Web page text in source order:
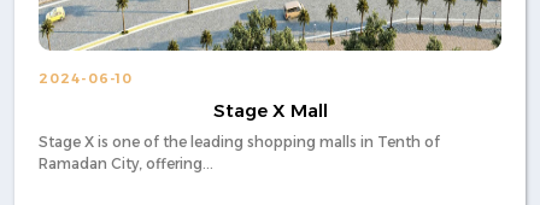
2024-06-10
Stage X Mall
Stage X is one of the leading shopping malls in Tenth of
Ramadan City, offering...